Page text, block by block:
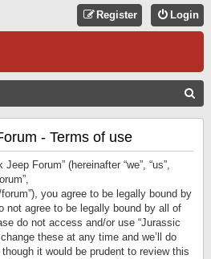
Login
Register
- Terms of use
Forum” (hereinafter “we”, “us”,
you agree to be legally bound by
not agree to be legally bound by all of
do not access and/or use “Jurassic
these at any time and we’ll do
it would be prudent to review this